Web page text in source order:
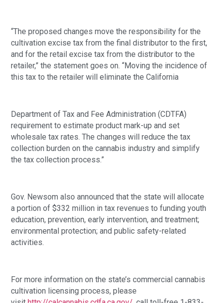
“The proposed changes move the responsibility for the
cultivation excise tax from the final distributor to the first,
and for the retail excise tax from the distributor to the
retailer,” the statement goes on. “Moving the incidence of
this tax to the retailer will eliminate the California
Department of Tax and Fee Administration (CDTFA)
requirement to estimate product mark-up and set
wholesale tax rates. The changes will reduce the tax
collection burden on the cannabis industry and simplify
the tax collection process.”
Gov. Newsom also announced that the state will allocate
a portion of $332 million in tax revenues to funding youth
education, prevention, early intervention, and treatment;
environmental protection; and public safety-related
activities.
For more information on the state’s commercial cannabis
cultivation licensing process, please